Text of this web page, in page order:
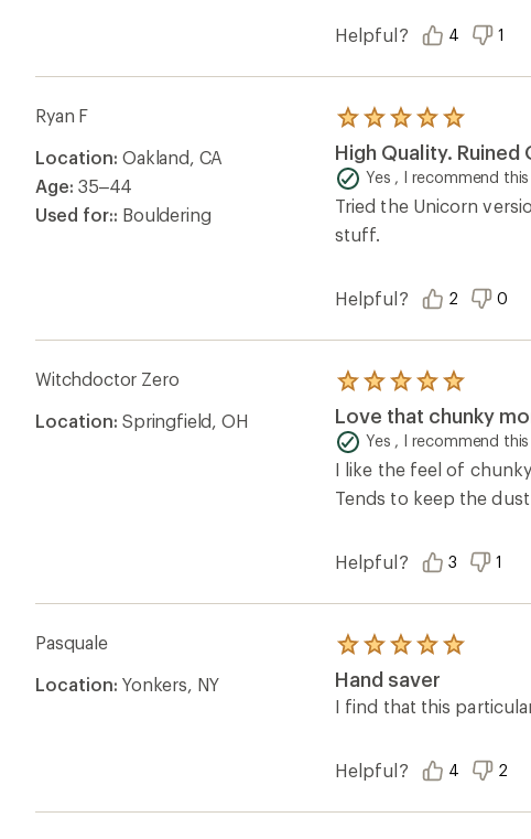
Helpful? 4 1
Ryan F
Location: Oakland, CA
Age: 35–44
Used for:: Bouldering
Rated
5.0
out
of
5
stars
High Quality.
Yes , I recommend
Tried the Unicorn
stuff.
Helpful? 2 0
Witchdoctor Zero
Location: Springfield, OH
Rated
5.0
out
of
5
stars
Love that chunky
Yes , I recommend
I like the feel of
Tends to keep the
Helpful? 3 1
Pasquale
Location: Yonkers, NY
Rated
5.0
out
of
Hand saver
I find that this
Helpful? 4 2